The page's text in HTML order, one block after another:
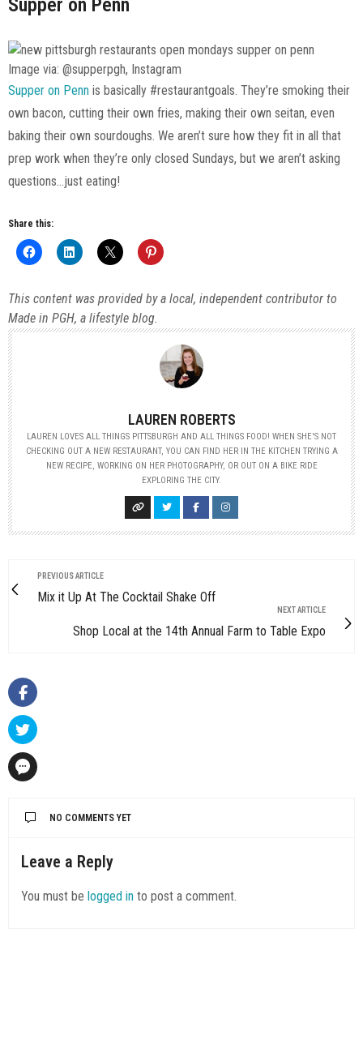
Supper on Penn
Image via: @supperpgh, Instagram
Supper on Penn is basically #restaurantgoals. They’re smoking their
own bacon, cutting their own fries, making their own seitan, even
baking their own sourdoughs. We aren’t sure how they fit in all that
prep work when they’re only closed Sundays, but we aren’t asking
questions…just eating!
Share this:
This content was provided by a local, independent contributor to
Made in PGH, a lifestyle blog.
LAUREN ROBERTS
LAUREN LOVES ALL THINGS PITTSBURGH AND ALL THINGS FOOD! WHEN SHE'S NOT
CHECKING OUT A NEW RESTAURANT, YOU CAN FIND HER IN THE KITCHEN TRYING A
NEW RECIPE, WORKING ON HER PHOTOGRAPHY, OR OUT ON A BIKE RIDE
EXPLORING THE CITY.
PREVIOUS ARTICLE
Mix it Up At The Cocktail Shake Off
NEXT ARTICLE
Shop Local at the 14th Annual Farm to Table Expo
NO COMMENTS YET
Leave a Reply
You must be logged in to post a comment.